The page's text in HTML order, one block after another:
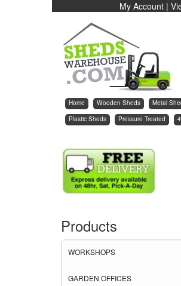
My Account |
Home Wooden Sheds Metal
Plastic Sheds
Pressure Treated
Products
WORKSHOPS
GARDEN OFFICES